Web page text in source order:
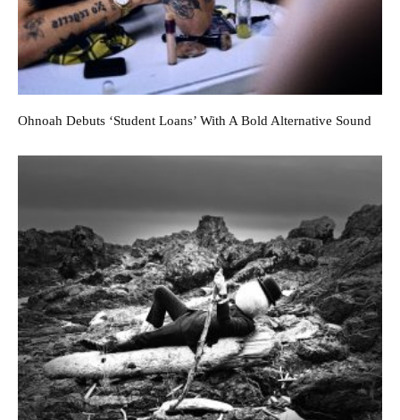
Ohnoah Debuts ‘Student Loans’ With A Bold Alternative Sound